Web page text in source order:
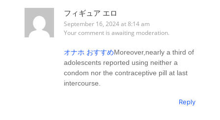
フィギュア エロ
September 16, 2024 at 8:14 am
Your comment is awaiting moderation.
オナホ おすすめMoreover,nearly a third of
adolescents reported using neither a
condom nor the contraceptive pill at last
intercourse.
Reply